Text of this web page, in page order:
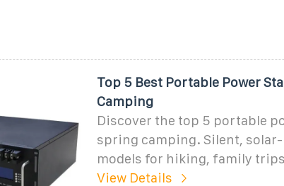
Top 5 Best Portable Power
Camping
Discover the top 5 portable
spring camping. Silent,
models for hiking, family
View Details